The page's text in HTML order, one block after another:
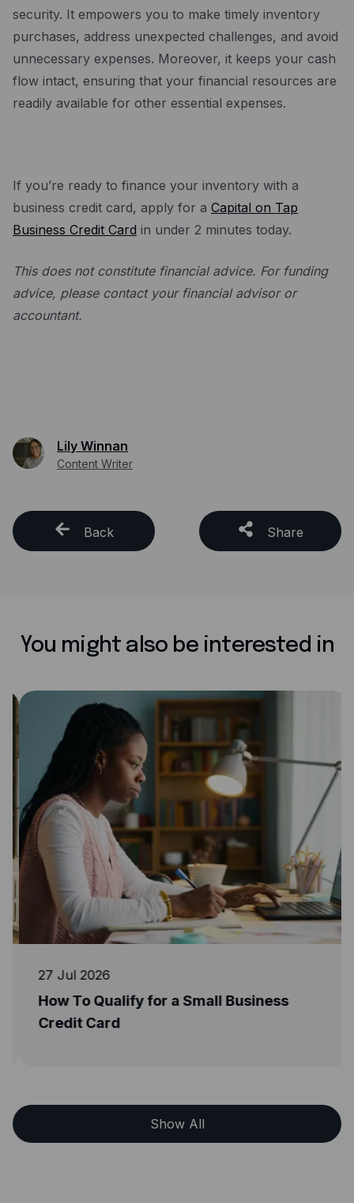
security. It empowers you to make timely inventory
purchases, address unexpected challenges, and avoid
unnecessary expenses. Moreover, it keeps your cash
flow intact, ensuring that your financial resources are
readily available for other essential expenses.
If you’re ready to finance your inventory with a
business credit card, apply for a Capital on Tap
Business Credit Card in under 2 minutes today.
This does not constitute financial advice. For funding
advice, please contact your financial advisor or
accountant.
Lily Winnan
Content Writer
Back Share
You might also be interested in
27 Jul 2026
How To Qualify for a Small Business
Credit Card
Show All